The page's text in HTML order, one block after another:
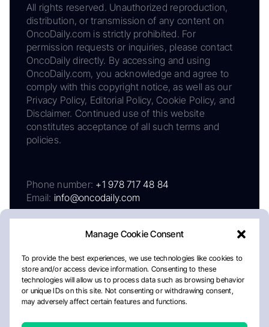
Manage Cookie Consent
To provide the best experiences, we use technologies like cookies to
store and/or access device information. Consenting to these
technologies will allow us to process data such as browsing behavior
or unique IDs on this site. Not consenting or withdrawing consent,
may adversely affect certain features and functions.
All rights reserved. Unauthorized reproduction,
distribution, or transmission of any content on
OncoDaily.com is strictly prohibited. For
permission requests or inquiries, please contact
OncoDaily directly. By accessing and using
OncoDaily.com, you acknowledge and agree to
comply with this copyright notice, as well as our
Privacy Policy, Editorial Policy, Cookie Policy, and
Disclaimer. Continued use of this website
constitutes acceptance of all such terms and
policies.
Phone number: +1 978 717 48 84
Email: info@oncodaily.com
AboutPrivacy PolicyEditorial PolicyCookie Policy